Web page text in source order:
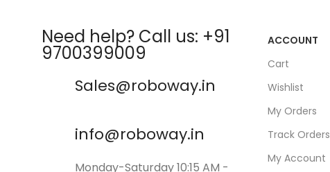
Need help? Call us: +91
9700399009
Sales@roboway.in
info@roboway.in
Monday-Saturday 10:15 AM -
ACCOUNT
Cart
Wishlist
My Orders
Track Orders
My Account